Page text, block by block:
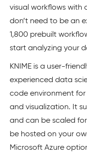
visual workflows
don’t need to be an
1,800 prebuilt
start analyzing your
KNIME is a user-
experienced data
code environment
and visualization. It
and can be scaled
be hosted on your
Microsoft Azure